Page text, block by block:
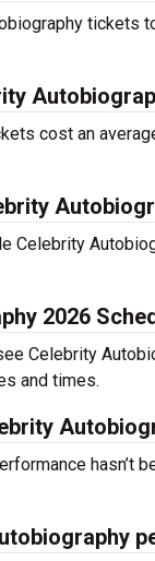
tickets
cost an
Celebrity
2026
Celebrity
and times.
hasn’t